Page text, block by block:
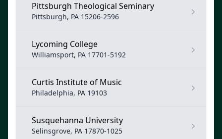
Pittsburgh Theological Seminary
Pittsburgh, PA 15206-2596
Lycoming College
Williamsport, PA 17701-5192
Curtis Institute of Music
Philadelphia, PA 19103
Susquehanna University
Selinsgrove, PA 17870-1025